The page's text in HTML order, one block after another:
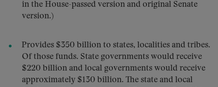
in the House-passed version and original Senate
version.)
Provides $350 billion to states, localities and tribes.
Of those funds. State governments would receive
$220 billion and local governments would receive
approximately $130 billion. The state and local